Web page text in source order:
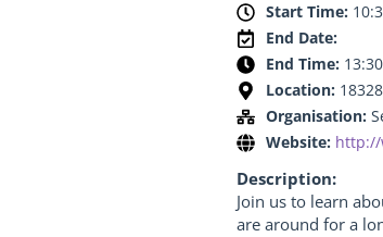
Start Time:
End Date:
End Time: 13:30
Location:
Organisation:
Website: http://
Description:
Join us to learn
are around for a